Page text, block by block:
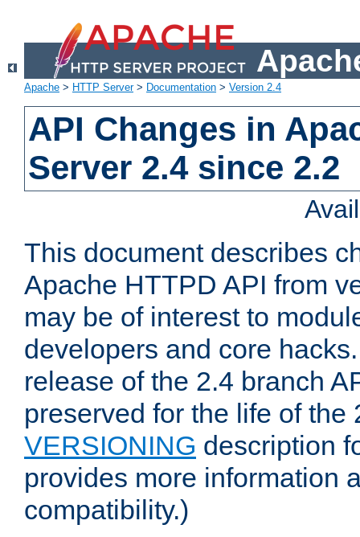
Apache > HTTP Server> Documentation > Version 2.4
API Changes in
Server 2.4 since 2.2
This document describes
Apache HTTPD API from
may be of interest to
developers and core
release of the 2.4 branch
preserved for the life of the
VERSIONING description
provides more information
compatibility.)